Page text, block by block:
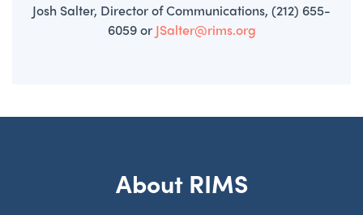
Josh Salter, Director of Communications, (212) 655-
6059 or JSalter@rims.org
About RIMS